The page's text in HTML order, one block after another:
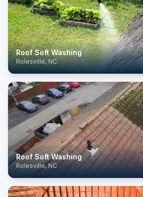
Roof Soft Washing
Rolesville, NC
Roof Soft Washing
Rolesville, NC